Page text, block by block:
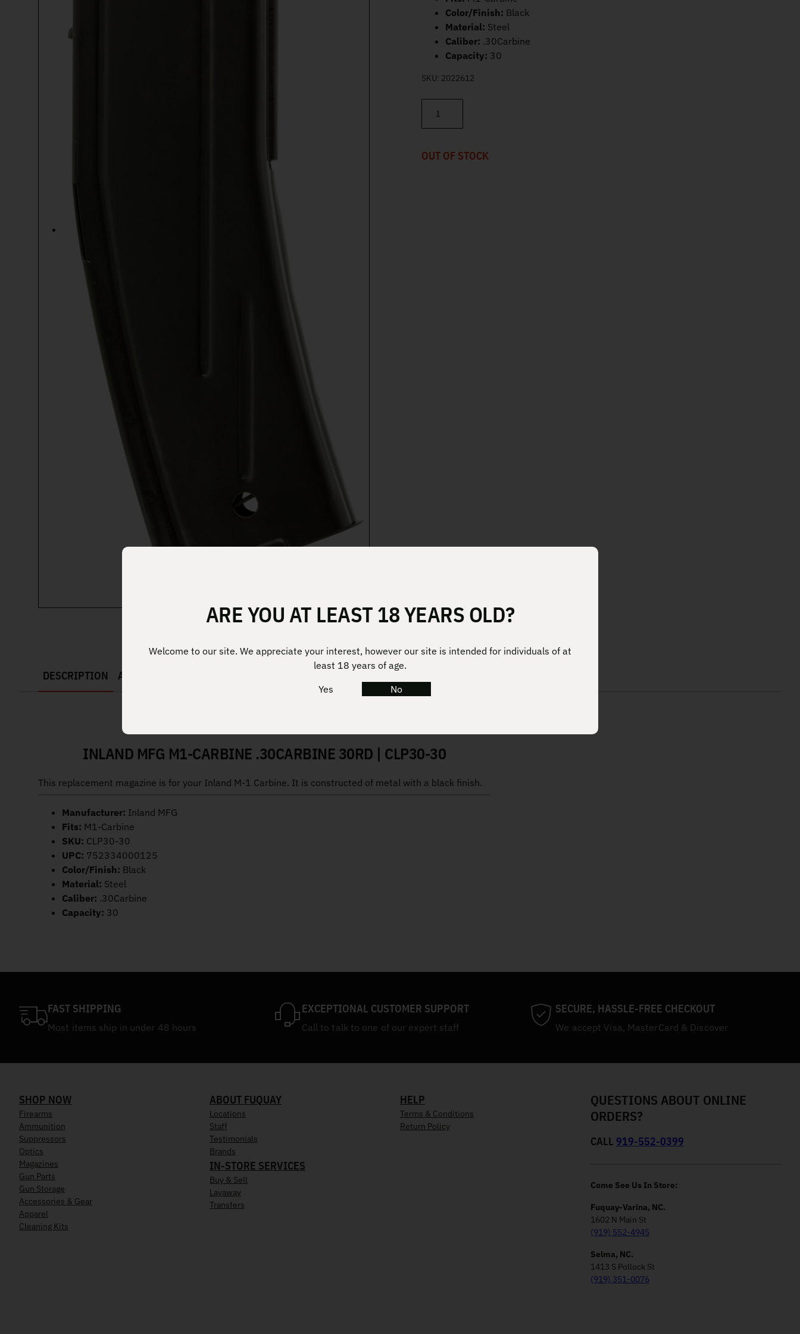
Color/Finish: Black
Material: Steel
Caliber: .30Carbine
Capacity: 30
SKU: 2022612
Inland MFG M1-Carbine .30Carbine 30rd CLP30-30 quantity
OUT OF STOCK
DESCRIPTION ADDITIONAL INFORMATION
INLAND MFG M1-CARBINE .30CARBINE 30RD | CLP30-30
This replacement magazine is for your Inland M-1 Carbine. It is constructed of metal with a black finish.
Manufacturer: Inland MFG
Fits: M1-Carbine
SKU: CLP30-30
UPC: 752334000125
Color/Finish: Black
Material: Steel
Caliber: .30Carbine
Capacity: 30
FAST SHIPPING
Most items ship in under 48 hours
EXCEPTIONAL CUSTOMER SUPPORT
Call to talk to one of our expert staff
SECURE, HASSLE-FREE CHECKOUT
We accept Visa, MasterCard & Discover
SHOP NOW
Firearms
Ammunition
Suppressors
Optics
Magazines
Gun Parts
Gun Storage
Accessories & Gear
Apparel
Cleaning Kits
ABOUT FUQUAY
Locations
Staff
Testimonials
Brands
IN-STORE SERVICES
Buy & Sell
Layaway
Transfers
HELP
Terms & Conditions
Return Policy
QUESTIONS ABOUT ONLINE
ORDERS?
CALL 919-552-0399
Come See Us In Store:
Fuquay-Varina, NC.
1602 N Main St
(919) 552-4945
Selma, NC.
1413 S Pollock St
(919) 351-0076
ARE YOU AT LEAST 18 YEARS OLD?
Welcome to our site. We appreciate your interest, however our site is intended for individuals of at
least 18 years of age.
Yes
No